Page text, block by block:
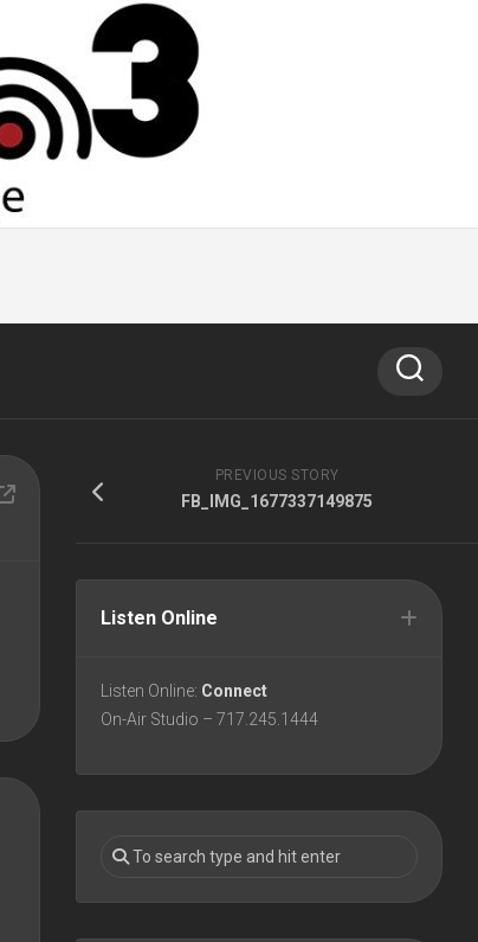
PREVIOUS STORY
FB_IMG_1677337149875
Listen Online
Listen Online: Connect
On-Air Studio – 717.245.1444